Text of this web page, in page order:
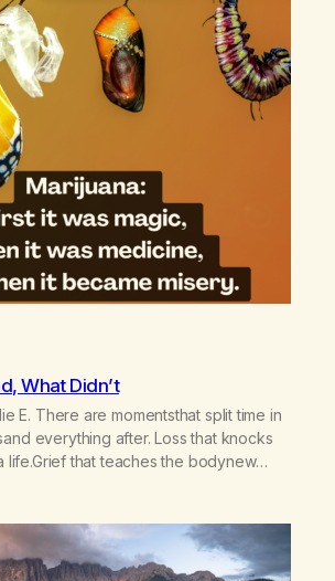
What Didn’t
E. There are momentsthat split time in
everything after. Loss that knocks
life.Grief that teaches the bodynew
know you were bending.Joy so
that saves you
asks to…